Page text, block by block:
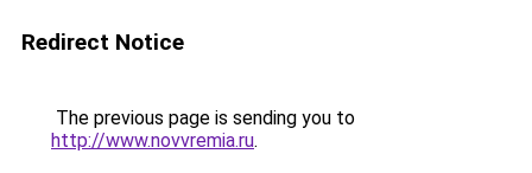
Redirect Notice
The previous page is sending you to
http://www.novvremia.ru.